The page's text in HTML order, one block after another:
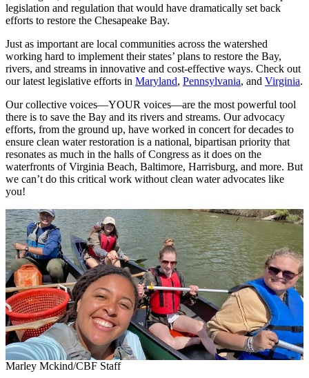
legislation and regulation that would have dramatically set back
efforts to restore the Chesapeake Bay.
Just as important are local communities across the watershed
working hard to implement their states’ plans to restore the Bay,
rivers, and streams in innovative and cost-effective ways. Check out
our latest legislative efforts in Maryland, Pennsylvania, and Virginia.
Our collective voices—YOUR voices—are the most powerful tool
there is to save the Bay and its rivers and streams. Our advocacy
efforts, from the ground up, have worked in concert for decades to
ensure clean water restoration is a national, bipartisan priority that
resonates as much in the halls of Congress as it does on the
waterfronts of Virginia Beach, Baltimore, Harrisburg, and more. But
we can’t do this critical work without clean water advocates like
you!
Marley Mckind/CBF Staff